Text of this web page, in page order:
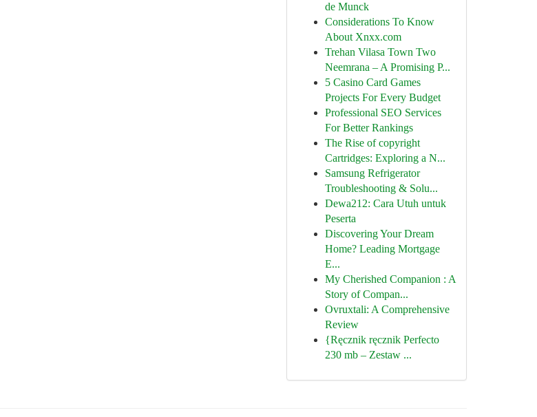
de Munck
Considerations To Know
About Xnxx.com
Trehan Vilasa Town Two
Neemrana – A Promising P...
5 Casino Card Games
Projects For Every Budget
Professional SEO Services
For Better Rankings
The Rise of copyright
Cartridges: Exploring a N...
Samsung Refrigerator
Troubleshooting & Solu...
Dewa212: Cara Utuh untuk
Peserta
Discovering Your Dream
Home? Leading Mortgage
E...
My Cherished Companion : A
Story of Compan...
Ovruxtali: A Comprehensive
Review
{Ręcznik ręcznik Perfecto
230 mb – Zestaw ...